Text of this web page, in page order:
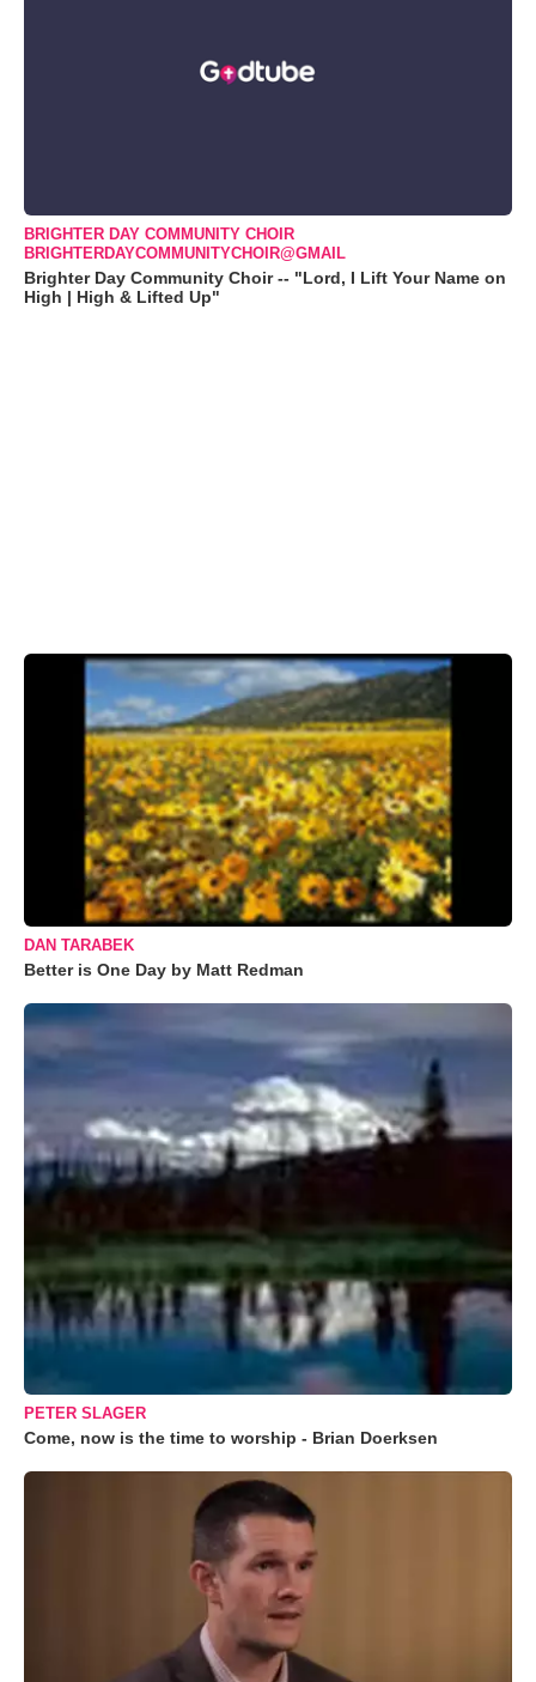
BRIGHTER DAY COMMUNITY CHOIR
BRIGHTERDAYCOMMUNITYCHOIR@GMAIL
Brighter Day Community Choir -- "Lord, I Lift Your Name on
High | High & Lifted Up"
DAN TARABEK
Better is One Day by Matt Redman
PETER SLAGER
Come, now is the time to worship - Brian Doerksen